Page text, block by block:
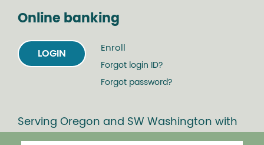
Online banking
LOGIN
Enroll
Forgot login ID?
Forgot password?
Serving Oregon and SW Washington with